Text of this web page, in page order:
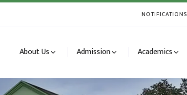
NOTIFICATIONS
About Us Admission Academics